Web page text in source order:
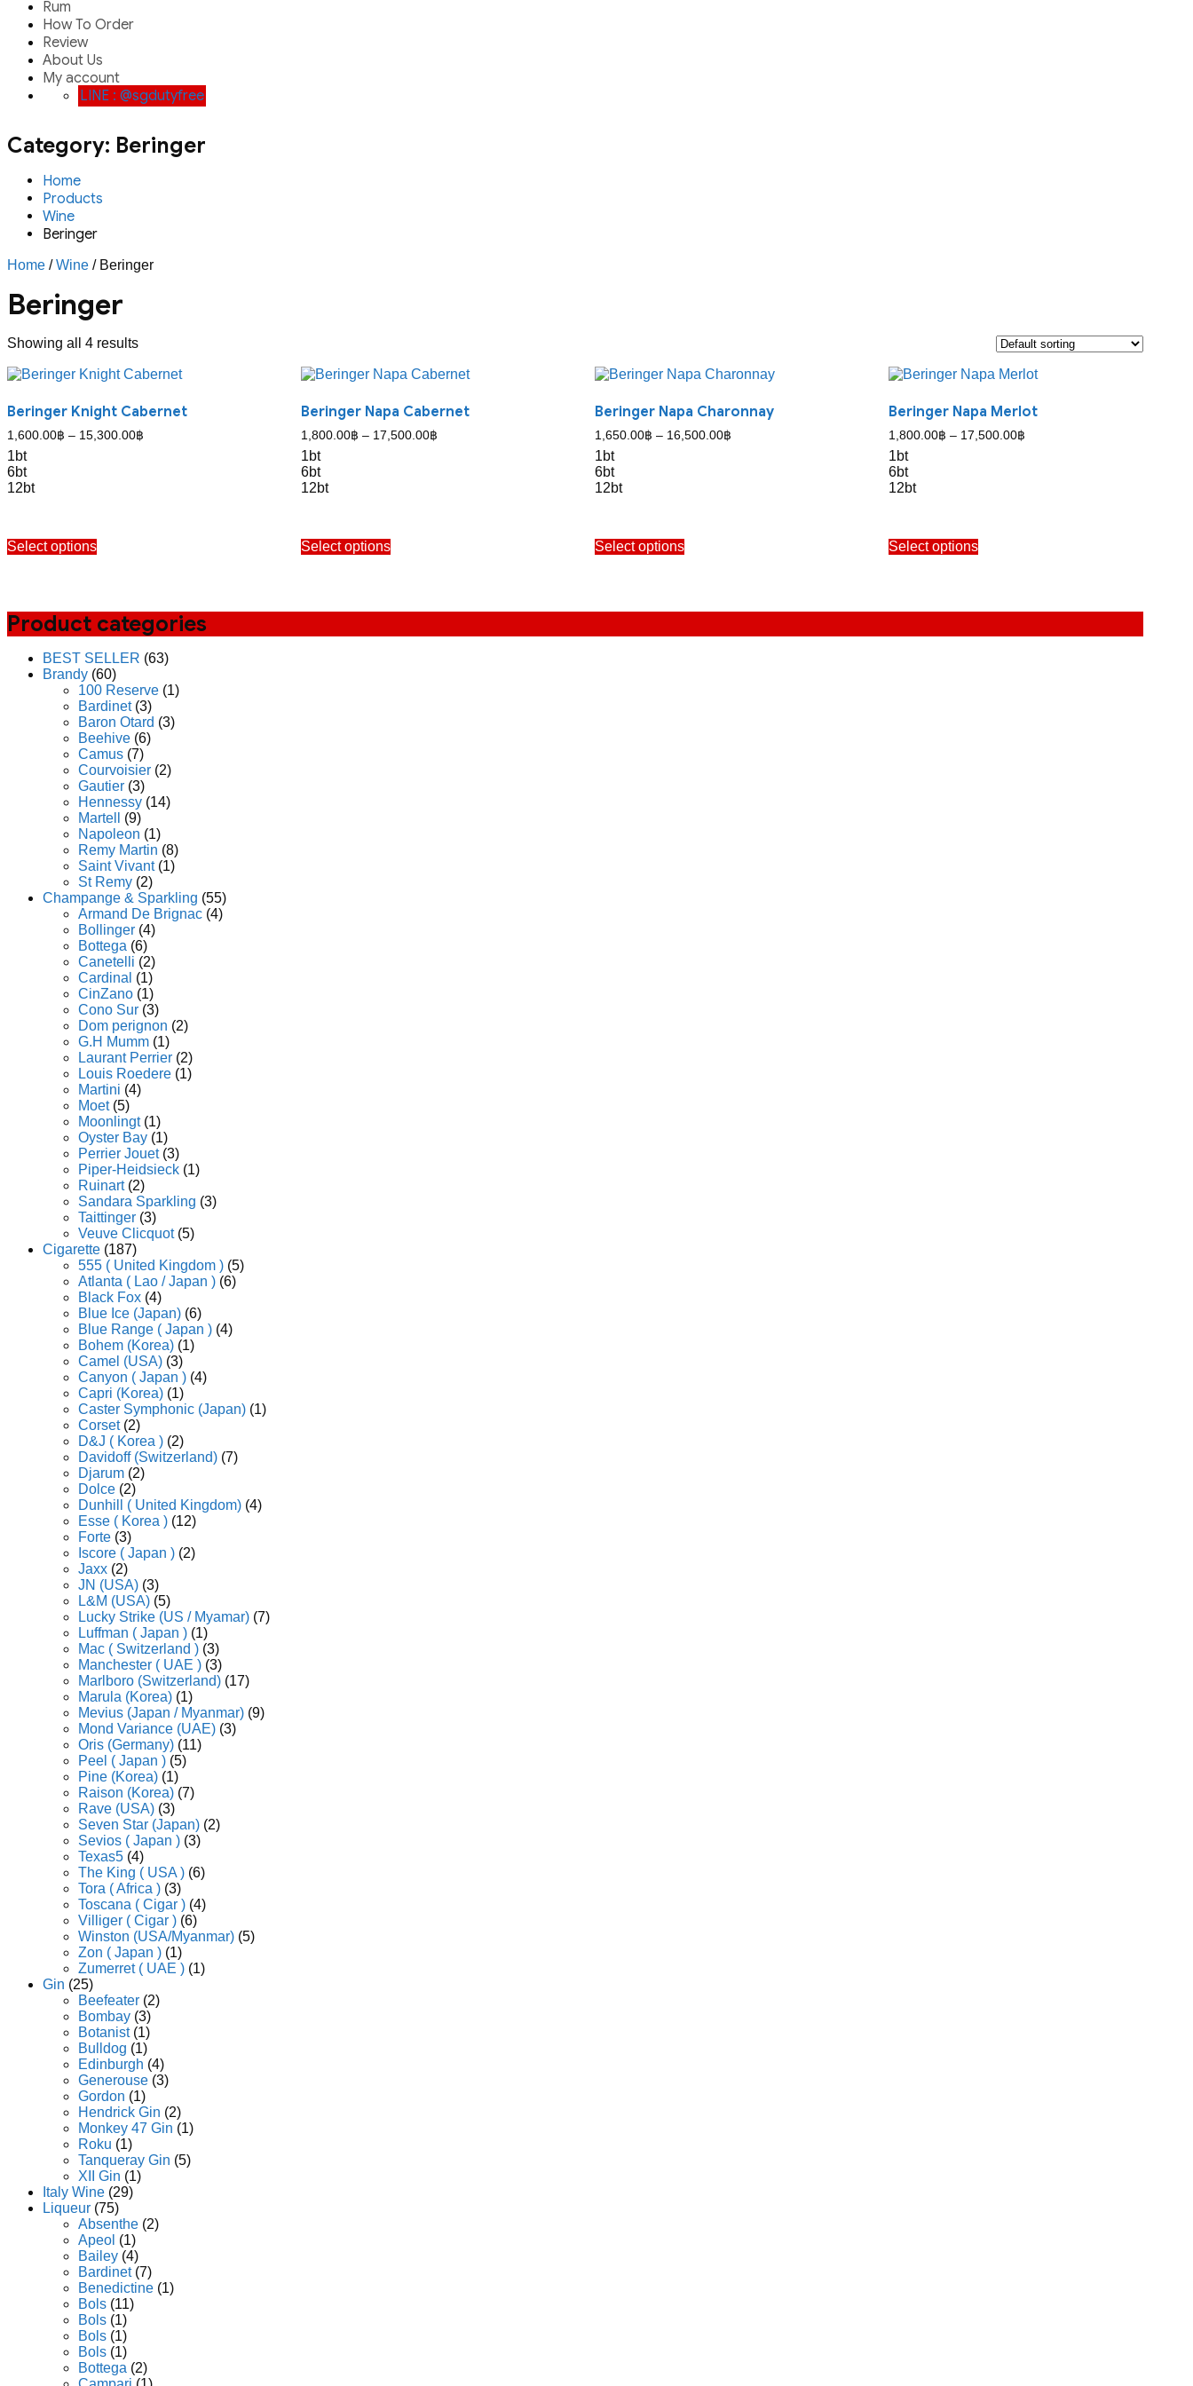
Rum
How To Order
Review
About Us
My account
LINE : @sgdutyfree
Category: Beringer
Home
Products
Wine
Beringer
Home /Wine / Beringer
Beringer
Showing all 4 results
Beringer Knight Cabernet
1,600.00฿ – 15,300.00฿
1bt
6bt
12bt
Select optionsproduct
The
options
be
chosen
on
the
product
page
Beringer Napa Cabernet
1,800.00฿ – 17,500.00฿Price
1bt
6bt
12bt
Select optionsproduct
The
Beringer Napa Charonnay
1,650.00฿ – 16,500.00฿Price
1bt
6bt
12bt
Select optionsproduct
The
Beringer Napa Merlot
1,800.00฿ – 17,500.00฿Price
1bt
6bt
12bt
Select optionsproduct
The
Product categories
BEST SELLER (63)
Brandy (60)
100 Reserve (1)
Bardinet (3)
Baron Otard (3)
Beehive (6)
Camus (7)
Courvoisier (2)
Gautier (3)
Hennessy (14)
Martell
(9)
Napoleon (1)
Remy Martin (8)
Saint Vivant (1)
St Remy (2)
Champange & Sparkling (55)
Armand De Brignac (4)
Bollinger (4)
Bottega (6)
Canetelli (2)
Cardinal (1)
CinZano (1)
Cono Sur (3)
Dom perignon (2)
G.H Mumm (1)
Laurant Perrier (2)
Louis Roedere (1)
Martini (4)
Moet (5)
Moonlingt (1)
Oyster Bay (1)
Perrier Jouet (3)
Piper-Heidsieck (1)
Ruinart (2)
Sandara Sparkling (3)
Taittinger (3)
Veuve Clicquot (5)
Cigarette (187)
555 ( United Kingdom ) (5)
Atlanta ( Lao / Japan ) (6)
Black Fox (4)
Blue Ice (Japan) (6)
Blue Range ( Japan ) (4)
Bohem (Korea) (1)
Camel (USA) (3)
Canyon ( Japan ) (4)
Capri (Korea) (1)
Caster Symphonic (Japan) (1)
Corset (2)
D&J ( Korea ) (2)
Davidoff (Switzerland) (7)
Djarum (2)
Dolce (2)
Dunhill ( United Kingdom) (4)
Esse ( Korea ) (12)
Forte (3)
Iscore ( Japan ) (2)
Jaxx (2)
JN (USA) (3)
L&M (USA) (5)
Lucky Strike (US / Myamar) (7)
Luffman ( Japan ) (1)
Mac ( Switzerland ) (3)
Manchester ( UAE ) (3)
Marlboro (Switzerland) (17)
Marula (Korea) (1)
Mevius (Japan / Myanmar) (9)
Mond Variance (UAE) (3)
Oris (Germany) (11)
Peel ( Japan ) (5)
Pine (Korea) (1)
Raison (Korea) (7)
Rave (USA) (3)
Seven Star (Japan) (2)
Sevios ( Japan ) (3)
Texas5 (4)
The King ( USA ) (6)
Tora ( Africa ) (3)
Toscana ( Cigar ) (4)
Villiger ( Cigar ) (6)
Winston (USA/Myanmar) (5)
Zon ( Japan ) (1)
Zumerret ( UAE ) (1)
Gin (25)
Beefeater (2)
Bombay (3)
Botanist (1)
Bulldog (1)
Edinburgh (4)
Generouse (3)
Gordon (1)
Hendrick Gin (2)
Monkey 47 Gin (1)
Roku (1)
Tanqueray Gin (5)
XII Gin (1)
Italy Wine (29)
Liqueur (75)
Absenthe (2)
Apeol (1)
Bailey (4)
Bardinet (7)
Benedictine (1)
Bols (11)
Bols (1)
Bols (1)
Bols (1)
Bottega (2)